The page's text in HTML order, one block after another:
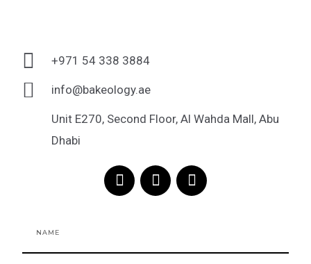
+971 54 338 3884
info@bakeology.ae
Unit E270, Second Floor, Al Wahda Mall, Abu
Dhabi
F
a
c
o
I
n
s
g
T
i
k
k